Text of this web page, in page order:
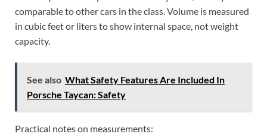
comparable to other cars in the class. Volume is measured
in cubic feet or liters to show internal space, not weight
capacity.
See also What Safety Features Are Included In
Porsche Taycan: Safety
Practical notes on measurements: